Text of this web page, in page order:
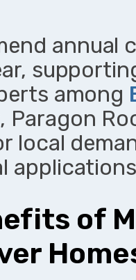
among
, Paragon
local
of